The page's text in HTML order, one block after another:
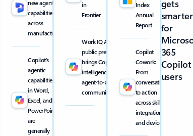
gets
smarter
for
365
Copilot
users
Index
Annual
Report
Copilot
Cowork:
From
conversation
to action
across skills,
integrations,
and devices
in
Frontier
Work IQ API
public preview
brings Copilot
intelligence into
agent-to-agent
communication
new agentic
capabilities
across
manufacturing
Copilot’s
agentic
capabilities
in Word,
Excel, and
PowerPoint
are
generally